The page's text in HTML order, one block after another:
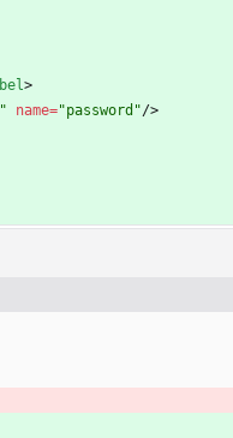
>
name="password"/>